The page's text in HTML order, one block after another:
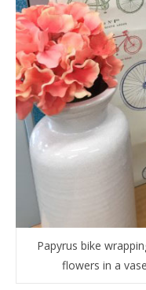
Papyrus bike
flowers in a